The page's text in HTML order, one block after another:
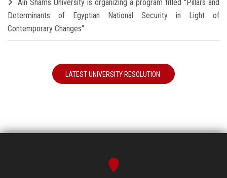
Ain Shams University is organizing a program titled "Pillars and
Determinants of Egyptian National Security in Light of
Contemporary Changes"
LATEST UNIVERSITY RESOLUTION